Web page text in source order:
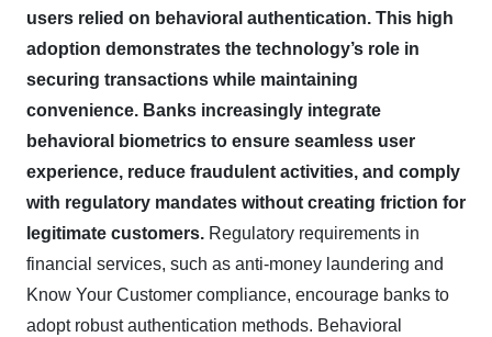
users relied on behavioral authentication. This high
adoption demonstrates the technology’s role in
securing transactions while maintaining
convenience. Banks increasingly integrate
behavioral biometrics to ensure seamless user
experience, reduce fraudulent activities, and comply
with regulatory mandates without creating friction for
legitimate customers. Regulatory requirements in
financial services, such as anti-money laundering and
Know Your Customer compliance, encourage banks to
adopt robust authentication methods. Behavioral